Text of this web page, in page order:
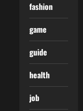
fashion
game
guide
health
job